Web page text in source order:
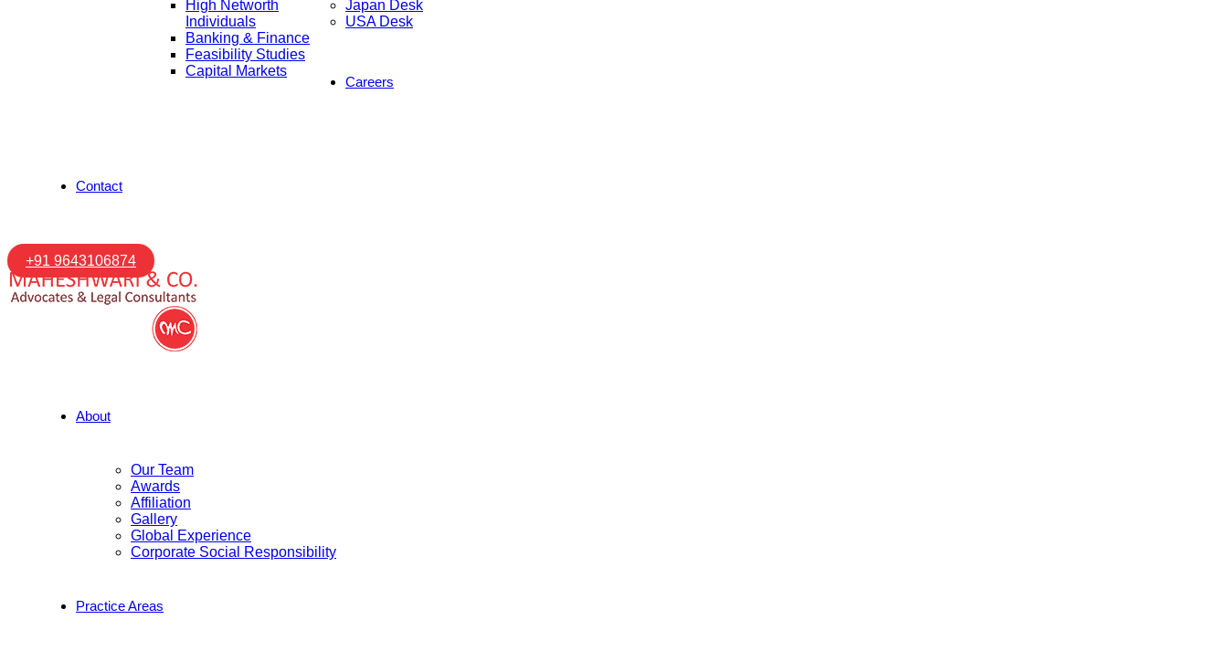
High Networth
Individuals
Banking & Finance
Feasibility Studies
Capital Markets
Japan Desk
USA Desk
Careers
Contact
+91 9643106874
About
Our Team
Awards
Affiliation
Gallery
Global Experience
Corporate Social Responsibility
Practice Areas